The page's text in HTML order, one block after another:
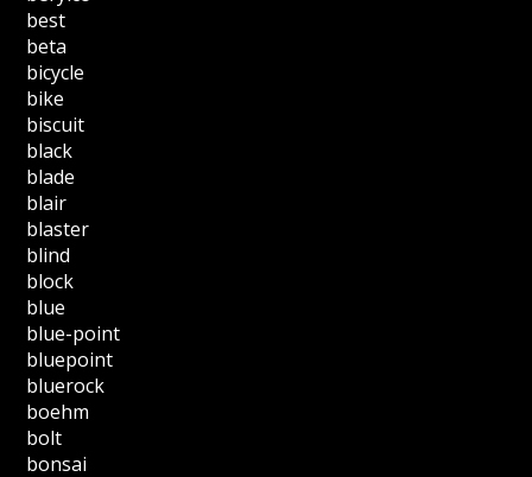
best
beta
bicycle
bike
biscuit
black
blade
blair
blaster
blind
block
blue
blue-point
bluepoint
bluerock
boehm
bolt
bonsai